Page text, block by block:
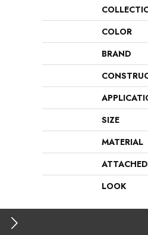
COLOR
BRAND
SIZE
MATERIAL
LOOK